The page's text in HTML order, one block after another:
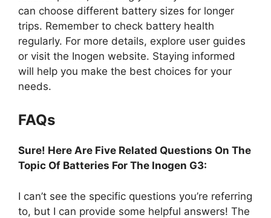
can choose different battery sizes for longer
trips. Remember to check battery health
regularly. For more details, explore user guides
or visit the Inogen website. Staying informed
will help you make the best choices for your
needs.
FAQs
Sure! Here Are Five Related Questions On The
Topic Of Batteries For The Inogen G3:
I can’t see the specific questions you’re referring
to, but I can provide some helpful answers! The